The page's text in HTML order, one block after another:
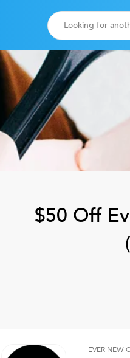
$50 Off
(
EVER NEW